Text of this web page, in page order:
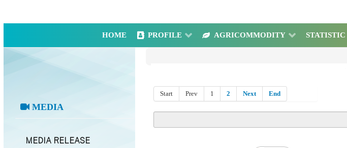
HOME PROFILE AGRICOMMODITY STATISTIC
MEDIA
MEDIA RELEASE
Start Prev 1 2 Next End